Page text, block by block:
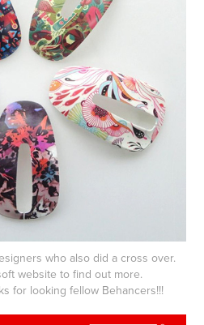
who also did a cross over.
website to find out more.
for looking fellow Behancers!!!